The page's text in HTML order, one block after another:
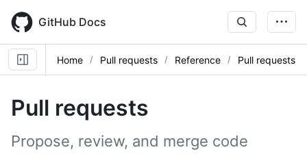
main
content
GitHub Docs
Home Pull requests Reference Pull requests
Pull requests
Propose, review, and merge code